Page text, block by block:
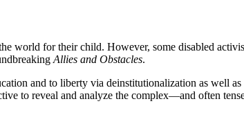
world for their child. However, some disabled
Allies and Obstacles.
and to liberty via deinstitutionalization as well
to reveal and analyze the complex—and often